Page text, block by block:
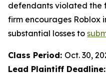
defendants violated the
firm encourages Roblox
substantial losses to
Class Period: Oct. 30,
Lead Plaintiff Deadline: